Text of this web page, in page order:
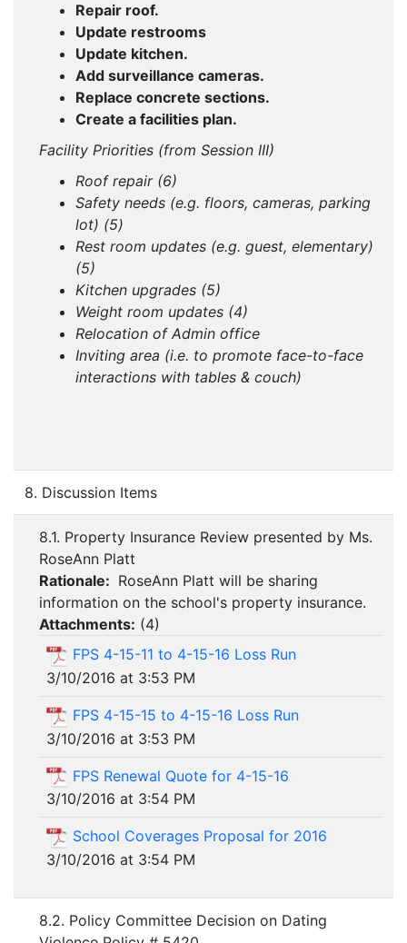
Repair roof.
Update restrooms
Update kitchen.
Add surveillance cameras.
Replace concrete sections.
Create a facilities plan.
Facility Priorities (from Session III)
Roof repair (6)
Safety needs (e.g. floors, cameras, parking
lot) (5)
Rest room updates (e.g. guest, elementary)
(5)
Kitchen upgrades (5)
Weight room updates (4)
Relocation of Admin office
Inviting area (i.e. to promote face-to-face
interactions with tables & couch)
8. Discussion Items
8.1. Property Insurance Review presented by Ms.
RoseAnn Platt
Rationale: RoseAnn Platt will be sharing
information on the school's property insurance.
Attachments: (4)
FPS 4-15-11 to 4-15-16 Loss Run
3/10/2016 at 3:53 PM
FPS 4-15-15 to 4-15-16 Loss Run
3/10/2016 at 3:53 PM
FPS Renewal Quote for 4-15-16
3/10/2016 at 3:54 PM
School Coverages Proposal for 2016
3/10/2016 at 3:54 PM
8.2. Policy Committee Decision on Dating